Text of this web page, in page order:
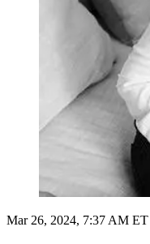
Mar 26, 2024, 7:37 AM ET